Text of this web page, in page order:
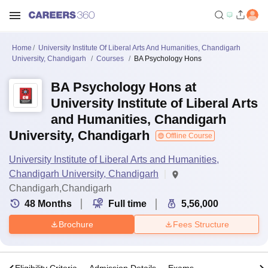
Home
University Institute Of Liberal Arts And Humanities, Chandigarh
University, Chandigarh
Courses BA Psychology Hons
BA Psychology Hons at
University Institute of Liberal Arts
and Humanities, Chandigarh
University, Chandigarh
Offline Course
University Institute of Liberal Arts and Humanities,
Chandigarh University, Chandigarh
Chandigarh,Chandigarh
48 Months Full time 5,56,000
Brochure Fees Structure